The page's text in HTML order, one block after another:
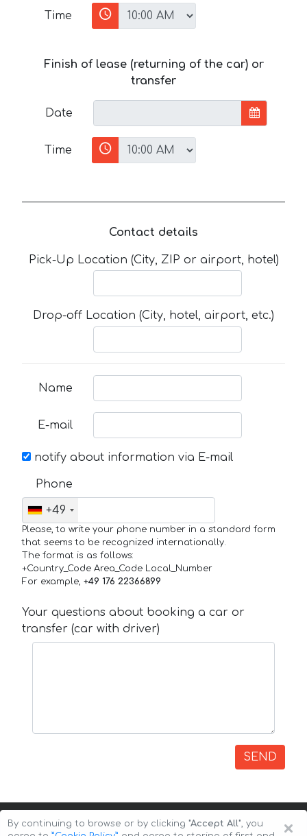
Time
Finish of lease (returning of the car) or
transfer
Date
Time
Contact details
Pick-Up Location (City, ZIP or airport, hotel)
Drop-off Location (City, hotel, airport, etc.)
Name
E-mail
notify about information via E-mail
Phone
+49
Please, to write your phone number in a standard form
that seems to be recognized internationally.
The format is as follows:
+Country_Code Area_Code Local_Number
For example, +49 176 22366899
Your questions about booking a car or
transfer (car with driver)
SEND
×
By continuing to browse or by clicking "Accept All", you